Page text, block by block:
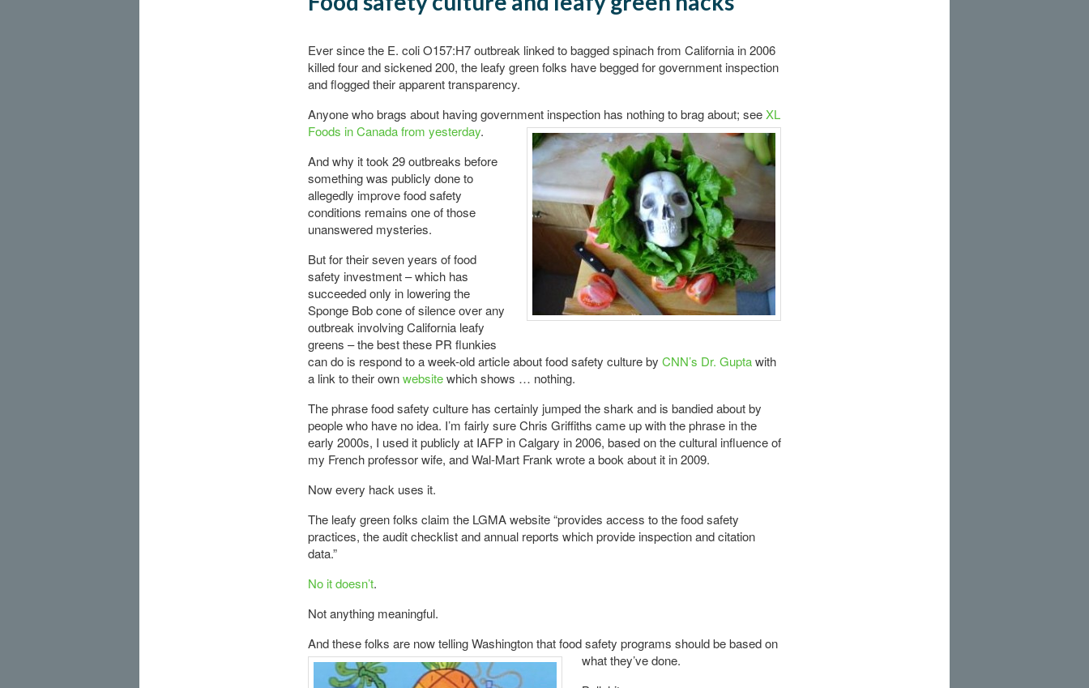
Ever since the E. coli O157:H7 outbreak linked to bagged spinach from California in 2006
killed four and sickened 200, the leafy green folks have begged for government inspection
and flogged their apparent transparency.
Anyone who brags about having government inspection has nothing to bragabout; seeXL
Foods in Canada from yesterday.
And why it took 29 outbreaks before
something was publicly done to
allegedly improve food safety
conditions remains one of those
unanswered mysteries.
But for their seven years of food
safety investment – which has
succeeded only in lowering the
Sponge Bob cone of silence over any
outbreak involving California leafy
greens – the best these PR flunkies
can do is respond to a week-old article about food safety culture by CNN’s Dr. Guptawith
a link to their ownwebsitewhich shows … nothing.
The phrase food safety culture has certainly jumped the shark and is bandied about by
people who have no idea. I’m fairly sure Chris Griffiths came up with the phrase in the
early 2000s, I used it publicly at IAFP in Calgary in 2006, based on the cultural influence of
my French professor wife, and Wal-Mart Frank wrote a book about it in 2009.
Now every hack uses it.
The leafy green folks claim the LGMA website “provides access to the food safety
practices, the audit checklist and annual reports which provide inspection and citation
data.”
No it doesn’t.
Not anything meaningful.
And these folks are now telling Washington that food safety programs shouldbe based on
what they’ve done.